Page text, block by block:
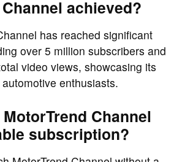
achieved?
has reached significant
over 5 million subscribers and
video views, showcasing its
enthusiasts.
Channel
subscription?